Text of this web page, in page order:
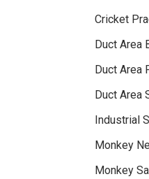
Cricket
Duct Area
Duct Area
Duct Area
Industrial
Monkey
Monkey